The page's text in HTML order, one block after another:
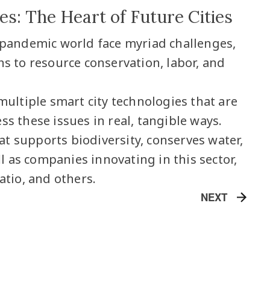
The Heart of Future Cities
world face myriad challenges,
to resource conservation, labor, and
smart city technologies that are
these issues in real, tangible ways.
supports biodiversity, conserves water,
as companies innovating in this sector,
and others.
NEXT